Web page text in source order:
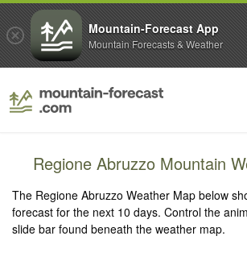
Regione Abruzzo Mountain
The Regione Abruzzo Weather Map below
forecast for the next 10 days. Control the
slide bar found beneath the weather map.
Mountain-Forecast App
Mountain Forecasts & Weather